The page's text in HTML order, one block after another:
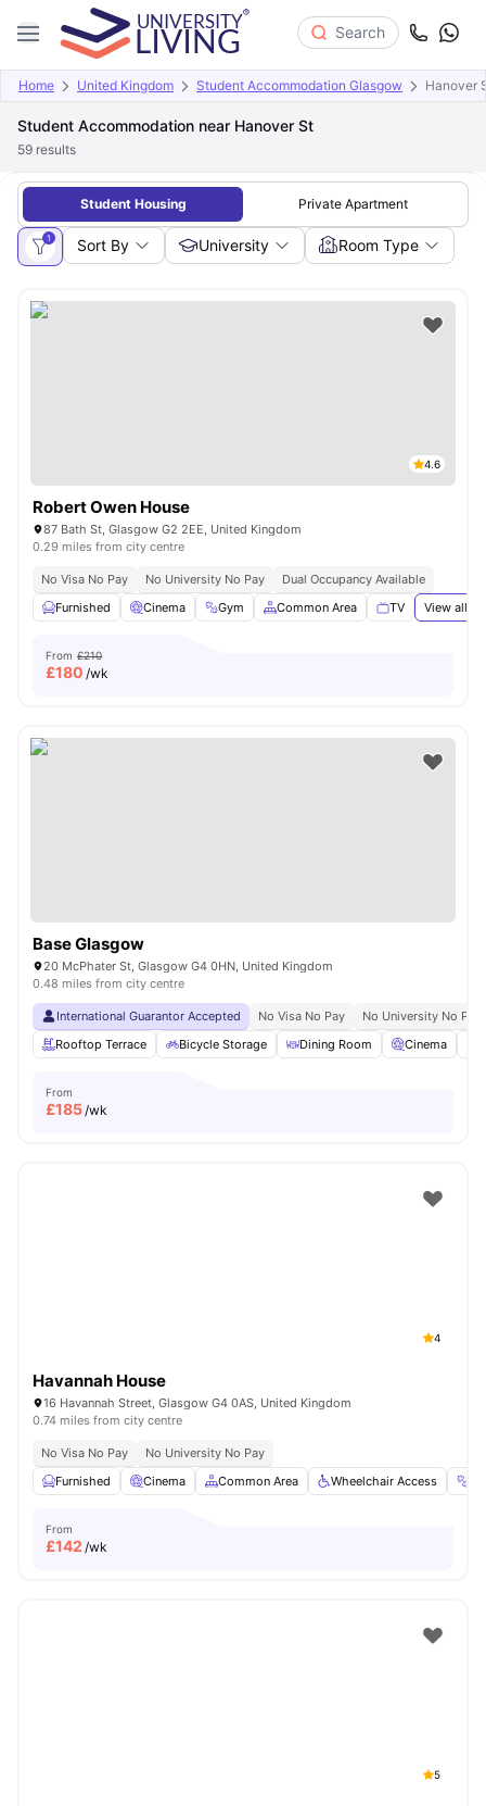
Search
Home United Kingdom Student Accommodation Glasgow Hanover
Student Accommodation near Hanover St
59 results
Student Housing Private Apartment
1 Sort By University Room Type
4.6
Robert Owen House
87 Bath St, Glasgow G2 2EE, United Kingdom
0.29 miles from city centre
No Visa No Pay No University No Pay
Dual Occupancy Available
Furnished
Cinema Gym Common Area TV View all
From £210
£180 /wk
Base Glasgow
20 McPhater St, Glasgow G4 0HN, United Kingdom
0.48 miles from city centre
International Guarantor Accepted No Visa No Pay
No University No Pay
Rooftop Terrace
Bicycle Storage Dining Room Cinema
From
£185/wk
4
Havannah House
16 Havannah Street, Glasgow G4 0AS, United Kingdom
0.74 miles from city centre
No Visa No Pay
No University No Pay
Furnished
Cinema Common Area Wheelchair Access
From
£142 /wk
5